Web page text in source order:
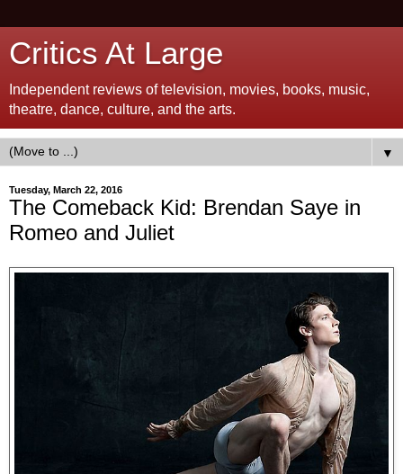
Critics At Large
Independent reviews of television, movies, books, music,
theatre, dance, culture, and the arts.
▼
Tuesday, March 22, 2016
The Comeback Kid: Brendan Saye in
Romeo and Juliet